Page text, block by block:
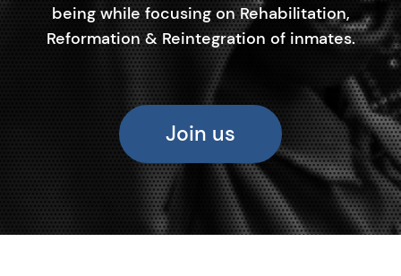
being while focusing on Rehabilitation,
Reformation & Reintegration of inmates.
Join us